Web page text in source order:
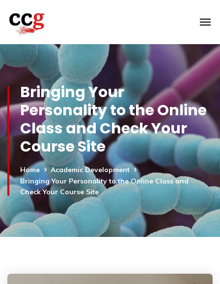
Bringing Your
Personality to the Online
Class and Check Your
Course Site
Home
Academic Development
Bringing Your Personality to the Online Class and
Check Your Course Site